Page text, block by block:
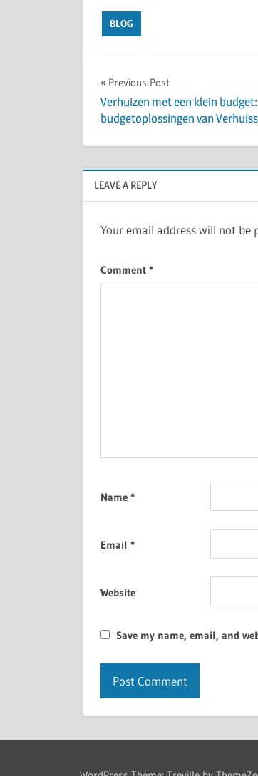
BLOG
Post
navigation
Previous Post
Verhuizen met een klein
budgetoplossingen van
LEAVE A REPLY
Your email address will not be
Comment *
Name *
Email *
Website
Save my name, email, and